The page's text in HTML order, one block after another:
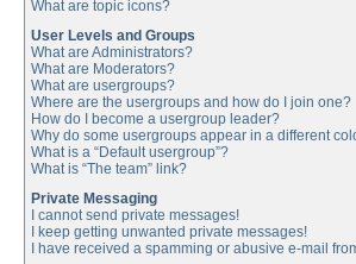
What are topic icons?
User Levels and Groups
What are Administrators?
What are Moderators?
What are usergroups?
Where are the usergroups and how do I join one?
How do I become a usergroup leader?
Why do some usergroups appear in a different
What is a “Default usergroup”?
What is “The team” link?
Private Messaging
I cannot send private messages!
I keep getting unwanted private messages!
I have received a spamming or abusive e-mail